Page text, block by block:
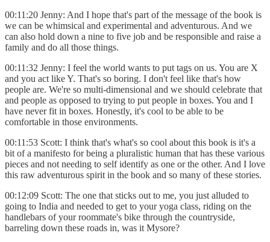
00:11:20 Jenny: And I hope that's part of the message of the book is
we can be whimsical and experimental and adventurous. And we
can also hold down a nine to five job and be responsible and raise a
family and do all those things.
00:11:32 Jenny: I feel the world wants to put tags on us. You are X
and you act like Y. That's so boring. I don't feel like that's how
people are. We're so multi-dimensional and we should celebrate that
and people as opposed to trying to put people in boxes. You and I
have never fit in boxes. Honestly, it's cool to be able to be
comfortable in those environments.
00:11:53 Scott: I think that's what's so cool about this book is it's a
bit of a manifesto for being a pluralistic human that has these various
pieces and not needing to self identify as one or the other. And I love
this raw adventurous spirit in the book and so many of these stories.
00:12:09 Scott: The one that sticks out to me, you just alluded to
going to India and needed to get to your yoga class, riding on the
handlebars of your roommate's bike through the countryside,
barreling down these roads in, was it Mysore?